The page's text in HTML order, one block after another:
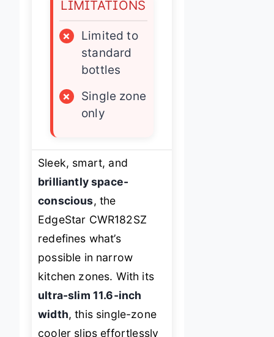
LIMITATIONS
×
Limited to
standard
bottles
×
Single zone
only
Sleek, smart, and
brilliantly space-
conscious, the
EdgeStar CWR182SZ
redefines what’s
possible in narrow
kitchen zones. With its
ultra-slim 11.6-inch
width, this single-zone
cooler slips effortlessly